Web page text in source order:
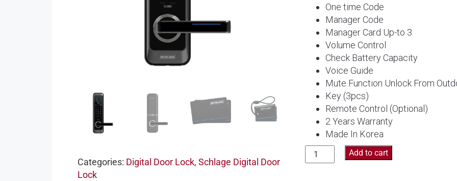
Categories: Digital Door Lock, Schlage Digital Door
Lock
One time Code
Manager Code
Manager Card Up-to 3
Volume Control
Check Battery Capacity
Voice Guide
Mute Function Unlock From
Key (3pcs)
Remote Control (Optional)
2 Years Warranty
Made In Korea
Schlage
Digital
Add to cart